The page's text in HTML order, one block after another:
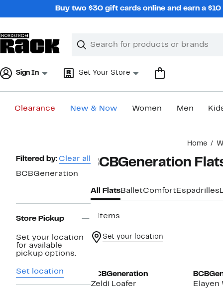
Buy two $30 gift cards online and earn a
Search
Clear
Clear
Sign In Set Your Store
Clearance New & Now Women Men
Home
Page
Navigation
Filtered by: Clear all
BCBGeneration
Store Pickup
Set your location
for available
pickup options.
Set location
BCBGeneration
All FlatsBalletComfort Espadrilles
4 items
Set your location
BCBGeneration
Zeldi Loafer
Elayen